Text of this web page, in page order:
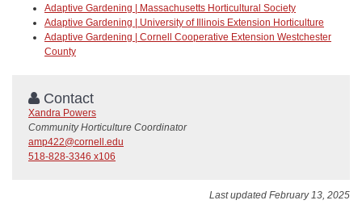
Adaptive Gardening | Massachusetts Horticultural Society
Adaptive Gardening | University of Illinois Extension Horticulture
Adaptive Gardening | Cornell Cooperative Extension Westchester
County
Contact
Xandra Powers
Community Horticulture Coordinator
amp422@cornell.edu
518-828-3346 x106
Last updated February 13, 2025